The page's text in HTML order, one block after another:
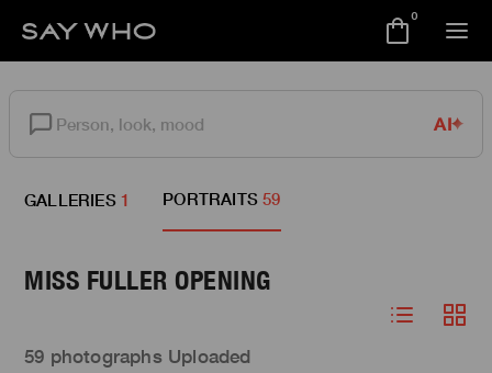
0
AI
GALLERIES1 PORTRAITS 59
MISS FULLER OPENING
59 photographs Uploaded